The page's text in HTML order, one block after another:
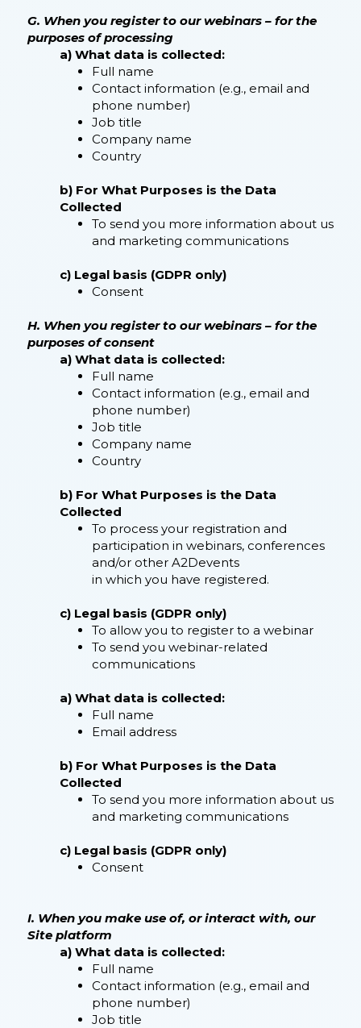
G. When you register to our webinars – for the
purposes of processing
a) What data is collected:
Full name
Contact information (e.g., email and
phone number)
Job title
Company name
Country
b) For What Purposes is the Data
Collected
To send you more information about us
and marketing communications
c) Legal basis (GDPR only)
Consent
H. When you register to our webinars – for the
purposes of consent
a) What data is collected:
Full name
Contact information (e.g., email and
phone number)
Job title
Company name
Country
b) For What Purposes is the Data
Collected
To process your registration and
participation in webinars, conferences
and/or other A2Devents
in which you have registered.
c) Legal basis (GDPR only)
To allow you to register to a webinar
To send you webinar-related
communications
a) What data is collected:
Full name
Email address
b) For What Purposes is the Data
Collected
To send you more information about us
and marketing communications
c) Legal basis (GDPR only)
Consent
I. When you make use of, or interact with, our
Site platform
a) What data is collected:
Full name
Contact information (e.g., email and
phone number)
Job title